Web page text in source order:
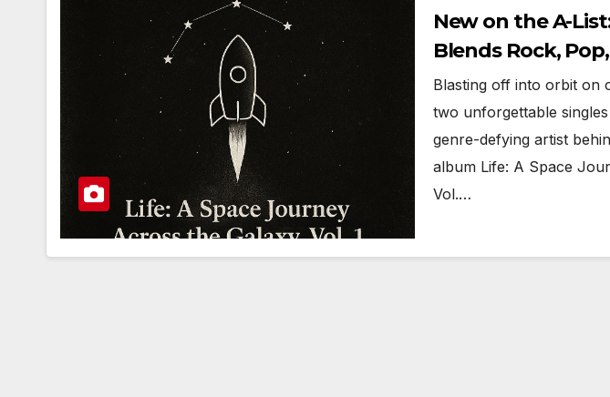
New on the A-
Blends Rock,
Soundscapes
Blasting off into orbit on
two unforgettable
genre-defying artist
album Life: A Space
Vol.…